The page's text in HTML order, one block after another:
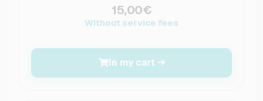
15,00€
Without service fees
In my cart